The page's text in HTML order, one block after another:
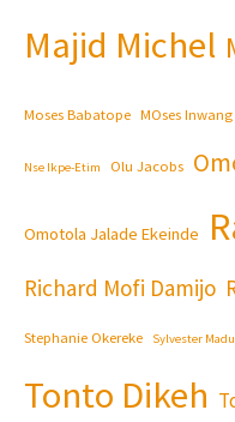
Majid Michel
Moses Babatope MOses Inwang
Nse Ikpe-Etim Olu Jacobs
Omotola Jalade Ekeinde
Richard Mofi Damijo
Stephanie Okereke Sylvester Madu
Tonto Dikeh